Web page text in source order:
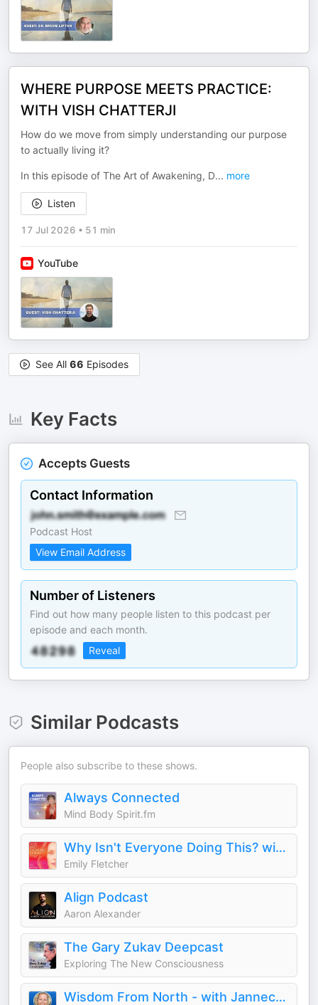
WHERE PURPOSE MEETS PRACTICE:
WITH VISH CHATTERJI
How do we move from simply understanding our purpose
to actually living it?
In this episode of The Art of Awakening, D... more
Listen
17 Jul 2026 • 51 min
YouTube
See All 66 Episodes
Key Facts
Accepts Guests
Contact Information
Podcast Host
View Email Address
Number of Listeners
Find out how many people listen to this podcast per
episode and each month.
Reveal
Similar Podcasts
People also subscribe to these shows.
Always Connected
Mind Body Spirit.fm
Why Isn't Everyone Doing This? with Emily Fletcher
Emily Fletcher
Align Podcast
Aaron Alexander
The Gary Zukav Deepcast
Exploring The New Consciousness
Wisdom From North - with Jannecke